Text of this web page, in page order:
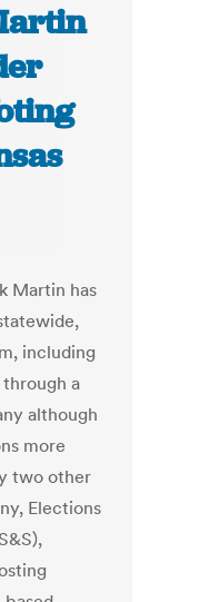
Martin has
including
a
although
more
two other
Elections